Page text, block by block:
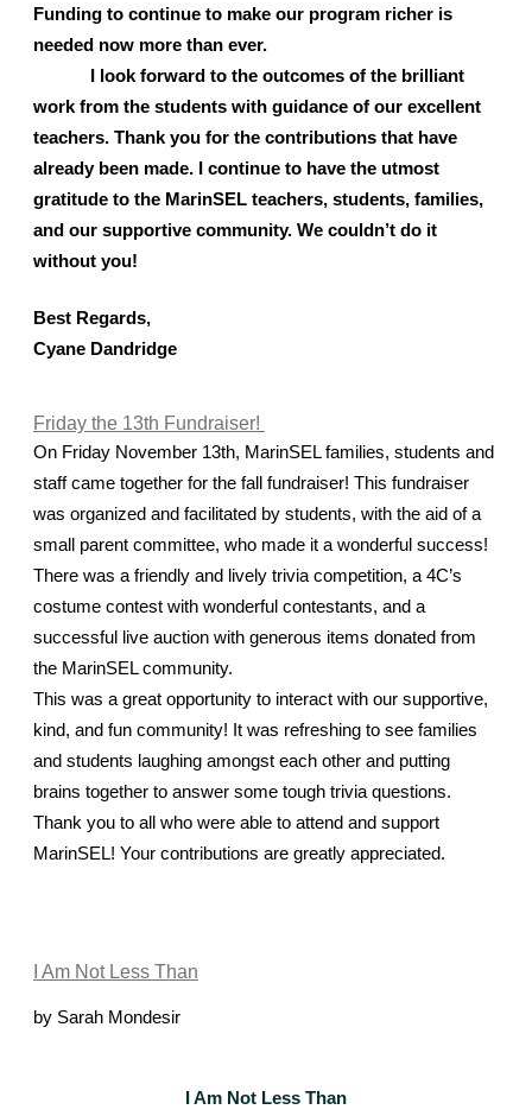
Funding to continue to make our program richer is
needed now more than ever.
I look forward to the outcomes of the brilliant
work from the students with guidance of our excellent
teachers. Thank you for the contributions that have
already been made. I continue to have the utmost
gratitude to the MarinSEL teachers, students, families,
and our supportive community. We couldn’t do it
without you!
Best Regards,
Cyane Dandridge
Friday the 13th Fundraiser!
On Friday November 13th, MarinSEL families, students and
staff came together for the fall fundraiser! This fundraiser
was organized and facilitated by students, with the aid of a
small parent committee, who made it a wonderful success!
There was a friendly and lively trivia competition, a 4C’s
costume contest with wonderful contestants, and a
successful live auction with generous items donated from
the MarinSEL community.
This was a great opportunity to interact with our supportive,
kind, and fun community! It was refreshing to see families
and students laughing amongst each other and putting
brains together to answer some tough trivia questions.
Thank you to all who were able to attend and support
MarinSEL! Your contributions are greatly appreciated.
I Am Not Less Than
by Sarah Mondesir
I Am Not Less Than